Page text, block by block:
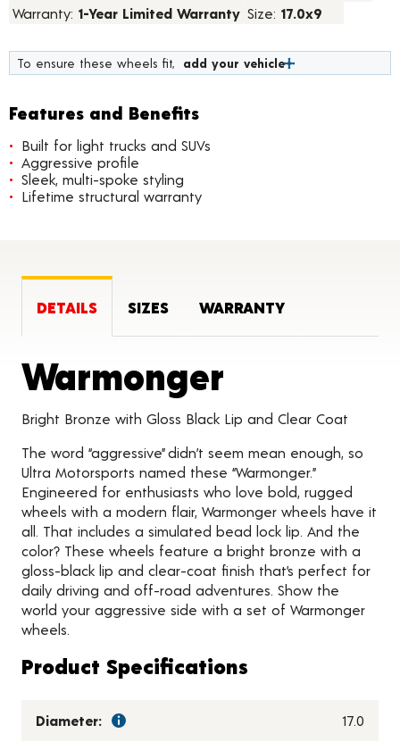
Warranty: 1-Year Limited Warranty Size: 17.0x9
To ensure these wheels fit, add your vehicle
Features and Benefits
Built for light trucks and SUVs
Aggressive profile
Sleek, multi-spoke styling
Lifetime structural warranty
DETAILS SIZES WARRANTY
Warmonger
Bright Bronze with Gloss Black Lip and Clear Coat
The word “aggressive” didn’t seem mean enough, so
Ultra Motorsports named these “Warmonger.”
Engineered for enthusiasts who love bold, rugged
wheels with a modern flair, Warmonger wheels have it
all. That includes a simulated bead lock lip. And the
color? These wheels feature a bright bronze with a
gloss-black lip and clear-coat finish that’s perfect for
daily driving and off-road adventures. Show the
world your aggressive side with a set of Warmonger
wheels.
Product Specifications
Diameter: 17.0